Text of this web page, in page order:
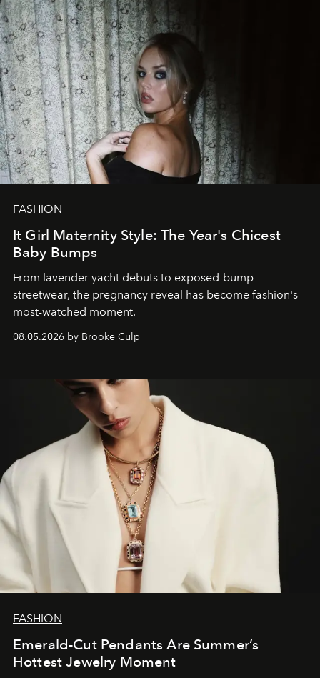
FASHION
It Girl Maternity Style: The Year's Chicest
Baby Bumps
From lavender yacht debuts to exposed-bump
streetwear, the pregnancy reveal has become fashion's
most-watched moment.
08.05.2026 by Brooke Culp
FASHION
Emerald-Cut Pendants Are Summer’s
Hottest Jewelry Moment